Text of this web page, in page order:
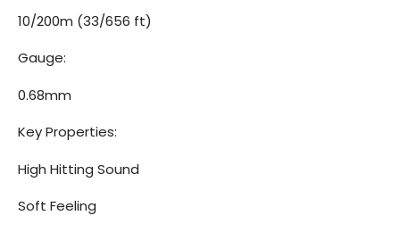
10/200m (33/656 ft)
Gauge:
0.68mm
Key Properties:
High Hitting Sound
Soft Feeling